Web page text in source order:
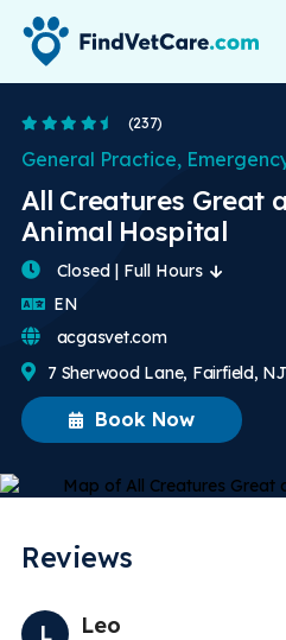
4.5 Stars
(237)
All Creatures Great
Animal Hospital
General Practice,
Book Now
Closed | Full Hours
EN
7 Sherwood Lane, Fairfield,
acgasvet.com
Reviews
L Leo